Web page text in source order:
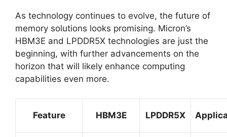
As technology continues to evolve, the future of
memory solutions looks promising. Micron’s
HBM3E and LPDDR5X technologies are just the
beginning, with further advancements on the
horizon that will likely enhance computing
capabilities even more.
Feature HBM3E LPDDR5X